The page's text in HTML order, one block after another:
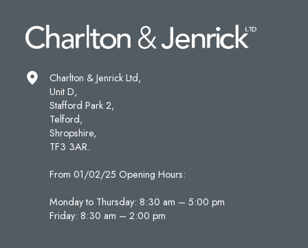
Charlton & Jenrick Ltd,
Unit D,
Stafford Park 2,
Telford,
Shropshire,
TF3 3AR.
From 01/02/25 Opening Hours:
Monday to Thursday: 8:30 am – 5:00 pm
Friday: 8:30 am – 2:00 pm